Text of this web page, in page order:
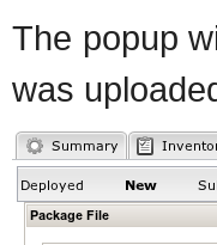
The popup
was